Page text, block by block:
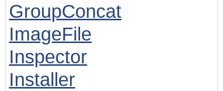
GroupConcat
ImageFile
Inspector
Installer